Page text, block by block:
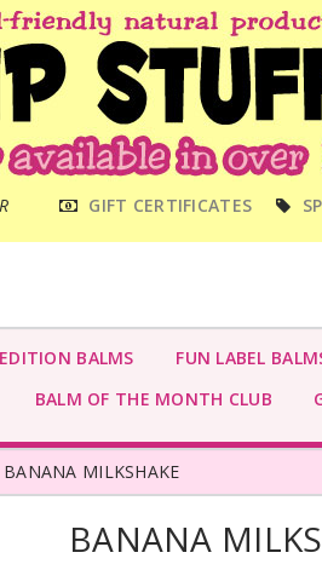
MENU GIFT CERTIFICATES
BALMS
FUN LABEL
BALM OF THE MONTH CLUB
BANANA MILKSHAKE
BANANA